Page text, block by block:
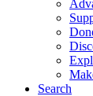
Search